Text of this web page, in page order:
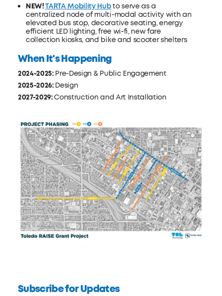
NEW!TARTA Mobility Hubto serve as a
centralized node of multi-modal activity with an
elevated bus stop, decorative seating, energy
efficient LED lighting, free wi-fi, new fare
collection kiosks, and bike and scooter shelters
When It's Happening
2024-2025: Pre-Design & Public Engagement
2025-2026: Design
2027-2029:Construction and Art Installation
Subscribe for Updates